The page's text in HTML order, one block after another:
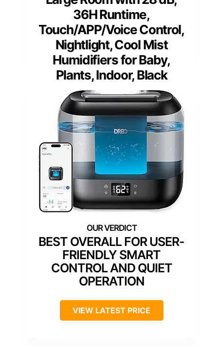
36H Runtime,
Touch/APP/Voice Control,
Nightlight, Cool Mist
Humidifiers for Baby,
Plants, Indoor, Black
BEST OVERALL FOR USER-
FRIENDLY SMART
CONTROL AND QUIET
OPERATION
VIEW LATEST PRICE